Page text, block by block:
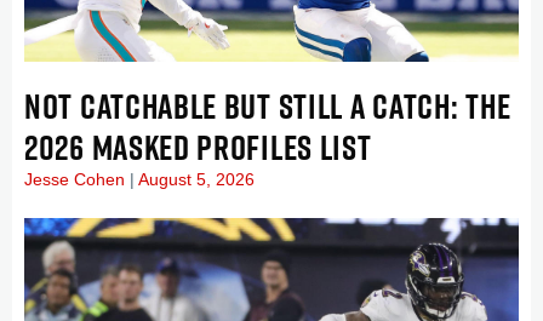
NOT CATCHABLE BUT STILL A CATCH: THE
2026 MASKED PROFILES LIST
Jesse Cohen August 5, 2026